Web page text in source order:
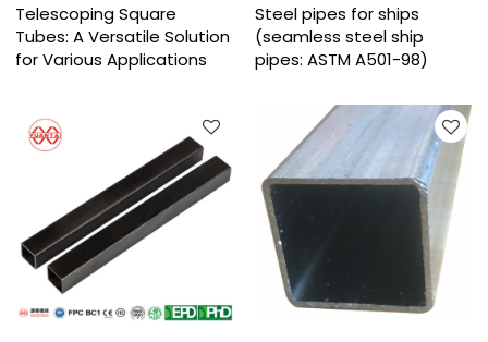
Telescoping Square
Tubes: A Versatile Solution
for Various Applications
Steel pipes for ships
(seamless steel ship
pipes: ASTM A501-98)